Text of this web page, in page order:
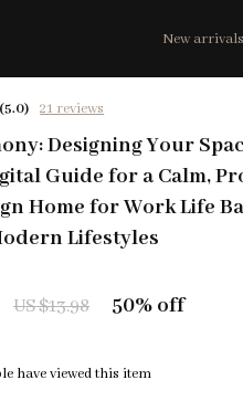
New arrivals
(5.0) 21 reviews
Designing Your
Guide for a Calm,
Home for Work Life
Lifestyles
US $13.98 50% off
have viewed this item